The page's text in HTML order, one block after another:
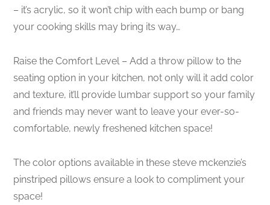
– it’s acrylic, so it won’t chip with each bump or bang
your cooking skills may bring its way…
Raise the Comfort Level – Add a throw pillow to the
seating option in your kitchen, not only will it add color
and texture, it’ll provide lumbar support so your family
and friends may never want to leave your ever-so-
comfortable, newly freshened kitchen space!
The color options available in these steve mckenzie’s
pinstriped pillows ensure a look to compliment your
space!